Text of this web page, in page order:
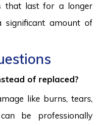
that last for a longer
significant amount of
of replaced?
like burns, tears,
be professionally